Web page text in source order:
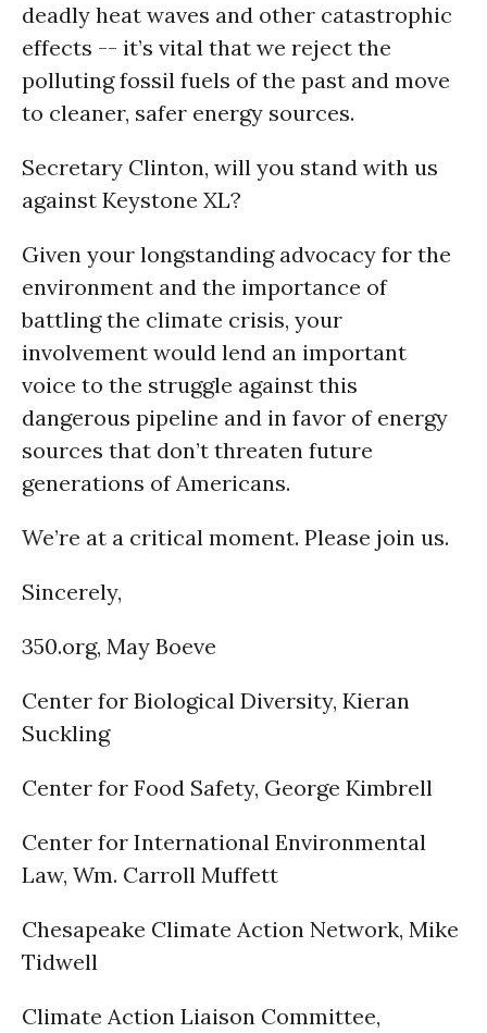
deadly heat waves and other catastrophic
effects -- it’s vital that we reject the
polluting fossil fuels of the past and move
to cleaner, safer energy sources.
Secretary Clinton, will you stand with us
against Keystone XL?
Given your longstanding advocacy for the
environment and the importance of
battling the climate crisis, your
involvement would lend an important
voice to the struggle against this
dangerous pipeline and in favor of energy
sources that don’t threaten future
generations of Americans.
We’re at a critical moment. Please join us.
Sincerely,
350.org, May Boeve
Center for Biological Diversity, Kieran
Suckling
Center for Food Safety, George Kimbrell
Center for International Environmental
Law, Wm. Carroll Muffett
Chesapeake Climate Action Network, Mike
Tidwell
Climate Action Liaison Committee,